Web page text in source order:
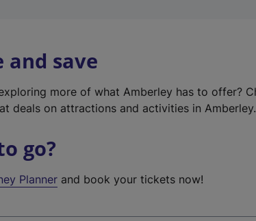
and save
more of what Amberley has to offer?
deals on attractions and activities in Amberley.
go?
Planner and book your tickets now!